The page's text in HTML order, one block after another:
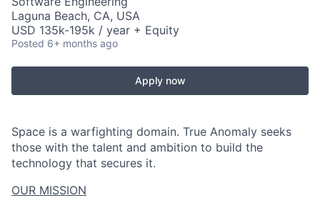
Laguna Beach, CA, USA
USD 135k-195k / year + Equity
Posted 6+ months ago
Apply now
Space is a warfighting domain. True Anomaly seeks
those with the talent and ambition to build the
technology that secures it.
OUR MISSION